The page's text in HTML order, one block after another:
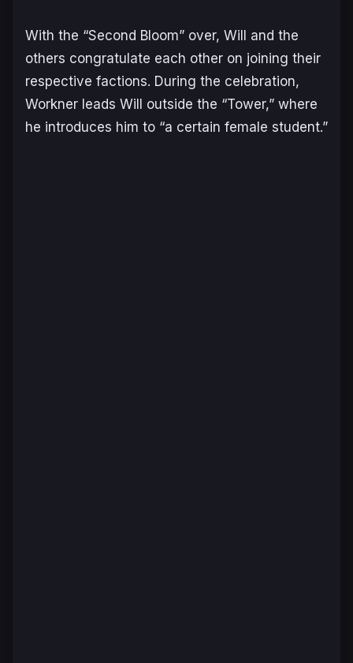
With the “Second Bloom” over, Will and the
others congratulate each other on joining their
respective factions. During the celebration,
Workner leads Will outside the “Tower,” where
he introduces him to “a certain female student.”